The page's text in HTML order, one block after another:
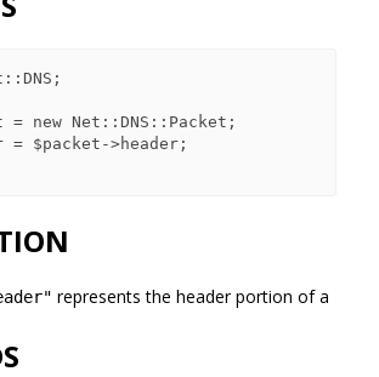
represents the header portion of a